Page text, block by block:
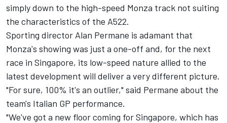
simply down to the high-speed Monza track not suiting
the characteristics of the A522.
Sporting director Alan Permane is adamant that
Monza's showing was just a one-off and, for the next
race in Singapore, its low-speed nature allied to the
latest development will deliver a very different picture.
"For sure, 100% it's an outlier," said Permane about the
team's Italian GP performance.
"We've got a new floor coming for Singapore, which has